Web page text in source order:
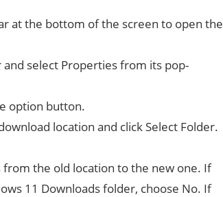
at the bottom of the screen to open the
select Properties from its pop-
option button.
location and click Select Folder.
the old location to the new one. If
11 Downloads folder, choose No. If